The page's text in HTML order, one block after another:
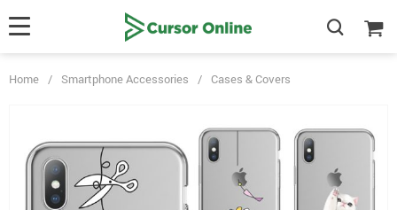
Home / Smartphone Accessories / Cases & Covers